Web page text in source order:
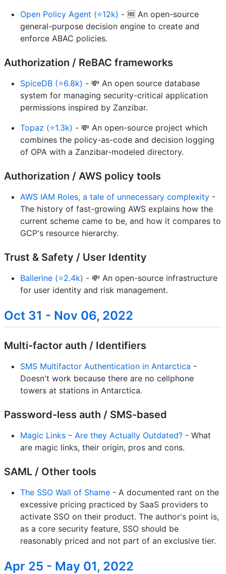
Open Policy Agent (⭐12k) - 🆓 An open-source
general-purpose decision engine to create and
enforce ABAC policies.
Authorization / ReBAC frameworks
SpiceDB (⭐6.8k) - 💸 An open source database
system for managing security-critical application
permissions inspired by Zanzibar.
Topaz (⭐1.3k) - 💸 An open-source project which
combines the policy-as-code and decision logging
of OPA with a Zanzibar-modeled directory.
Authorization / AWS policy tools
AWS IAM Roles, a tale of unnecessary complexity -
The history of fast-growing AWS explains how the
current scheme came to be, and how it compares to
GCP's resource hierarchy.
Trust & Safety / User Identity
Ballerine (⭐2.4k) - 💸 An open-source infrastructure
for user identity and risk management.
Oct 31 - Nov 06, 2022
Multi-factor auth / Identifiers
SMS Multifactor Authentication in Antarctica -
Doesn't work because there are no cellphone
towers at stations in Antarctica.
Password-less auth / SMS-based
Magic Links – Are they Actually Outdated? - What
are magic links, their origin, pros and cons.
SAML / Other tools
The SSO Wall of Shame - A documented rant on the
excessive pricing practiced by SaaS providers to
activate SSO on their product. The author's point is,
as a core security feature, SSO should be
reasonably priced and not part of an exclusive tier.
Apr 25 - May 01, 2022